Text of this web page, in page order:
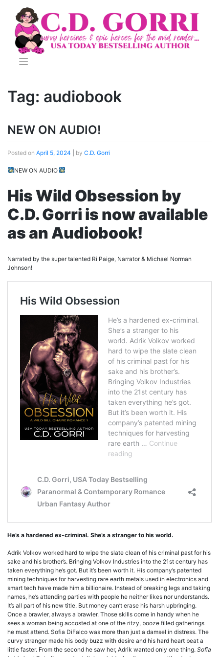
content
Tag: audiobook
NEW ON AUDIO!
Posted on April 5, 2024 by C.D. Gorri
NEW ON AUDIO
His Wild Obsession by
C.D. Gorri is now available
as an Audiobook!
Narrated by the super talented Ri Paige, Narrator & Michael Norman
Johnson!
He’s a hardened ex-criminal. She’s a stranger to his world.
Adrik Volkov worked hard to wipe the slate clean of his criminal past for his
sake and his brother’s. Bringing Volkov Industries into the 21st century has
taken everything he’s got. But it’s been worth it. His company’s patented
mining techniques for harvesting rare earth metals used in electronics and
smart tech have made him a billionaire. Instead of breaking legs and taking
names, he’s attending parties with people he neither likes nor understands.
It’s all part of his new title. But money can’t erase his harsh upbringing.
Once a brawler, always a brawler. Those skills come in handy when he
sees a woman being accosted at one of the ritzy, booze filled gatherings
he must attend. Sofia DiFalco was more than just a damsel in distress. The
curvy stranger made his body buzz with desire and his hard heart beat a
little faster. From the second he saw her, Adrik wanted only one thing. Sofia